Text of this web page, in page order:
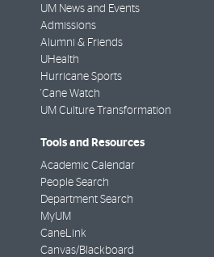
UM News and Events
Admissions
Alumni & Friends
UHealth
Hurricane Sports
'Cane Watch
UM Culture Transformation
Tools and Resources
Academic Calendar
People Search
Department Search
MyUM
CaneLink
Canvas/Blackboard